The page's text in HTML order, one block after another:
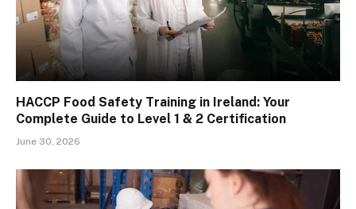
HACCP Food Safety Training in Ireland: Your
Complete Guide to Level 1 & 2 Certification
June 30, 2026